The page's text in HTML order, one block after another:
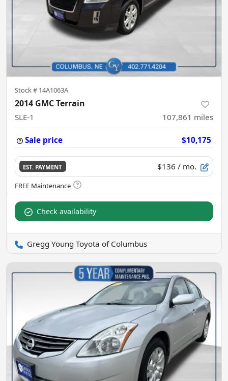
Stock # 14A1063A
2014 GMC Terrain
SLE-1 107,861 miles
Sale price $10,175
EST. PAYMENT $136 / mo.
Check availability
Gregg Young Toyota of Columbus